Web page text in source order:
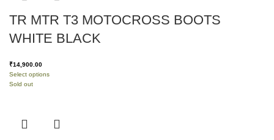
TR MTR T3 MOTOCROSS BOOTS
WHITE BLACK
₹14,900.00
Select options
Sold out